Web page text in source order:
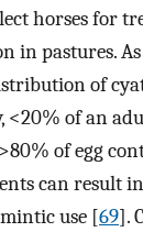
horses for
in pastures.
of
<20% of an
of egg
can result
use [69].